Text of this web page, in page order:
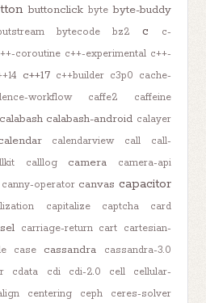
buttonclick byte byte-buddy
bytecode bz2 c
c-
coroutine c++-experimental c++-
c++17 c++builder c3p0 cache-
workflow caffe2
caffeine
calabash calabash-android calayer
calendarview call
call-
calllog camera
camera-api
canny-operator canvas capacitor
capitalize captcha
card
carriage-return cart cartesian-
case cassandra cassandra-3.0
cdata cdi cdi-2.0 cell
cellular-
centering ceph ceres-solver